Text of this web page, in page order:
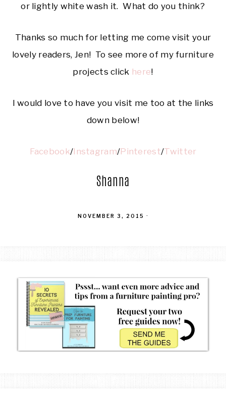
or lightly white wash it. What do you think?
Thanks so much for letting me come visit your
lovely readers, Jen! To see more of my furniture
projects click here!
I would love to have you visit me too at the links
down below!
Facebook/Instagram/Pinterest/Twitter
Shanna
NOVEMBER 3, 2015 ·